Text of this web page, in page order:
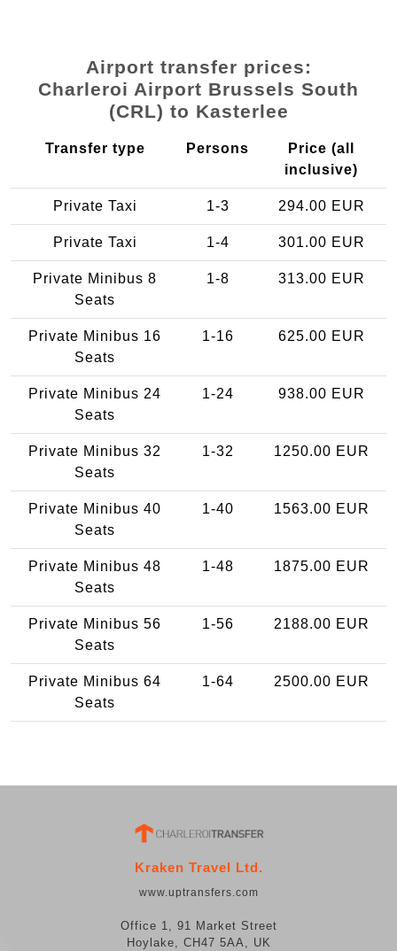
Airport transfer prices:
Charleroi Airport Brussels South
(CRL) to Kasterlee
Transfer type Persons
Price (all
inclusive)
Private Taxi 1-3 294.00 EUR
Private Taxi 1-4 301.00 EUR
Private Minibus 8
Seats
1-8 313.00 EUR
Private Minibus 16
Seats
1-16 625.00 EUR
Private Minibus 24
Seats
1-24 938.00 EUR
Private Minibus 32
Seats
1-32 1250.00 EUR
Private Minibus 40
Seats
1-40 1563.00 EUR
Private Minibus 48
Seats
1-48 1875.00 EUR
Private Minibus 56
Seats
1-56 2188.00 EUR
Private Minibus 64
Seats
1-64 2500.00 EUR
Kraken Travel Ltd.
www.uptransfers.com
Office 1, 91 Market Street
Hoylake, CH47 5AA, UK